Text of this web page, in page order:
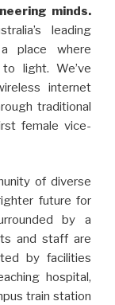
minds.
leading
place where
light. We’ve
internet
traditional
female vice-
of diverse
future for
by a
and staff are
by facilities
hospital,
train station